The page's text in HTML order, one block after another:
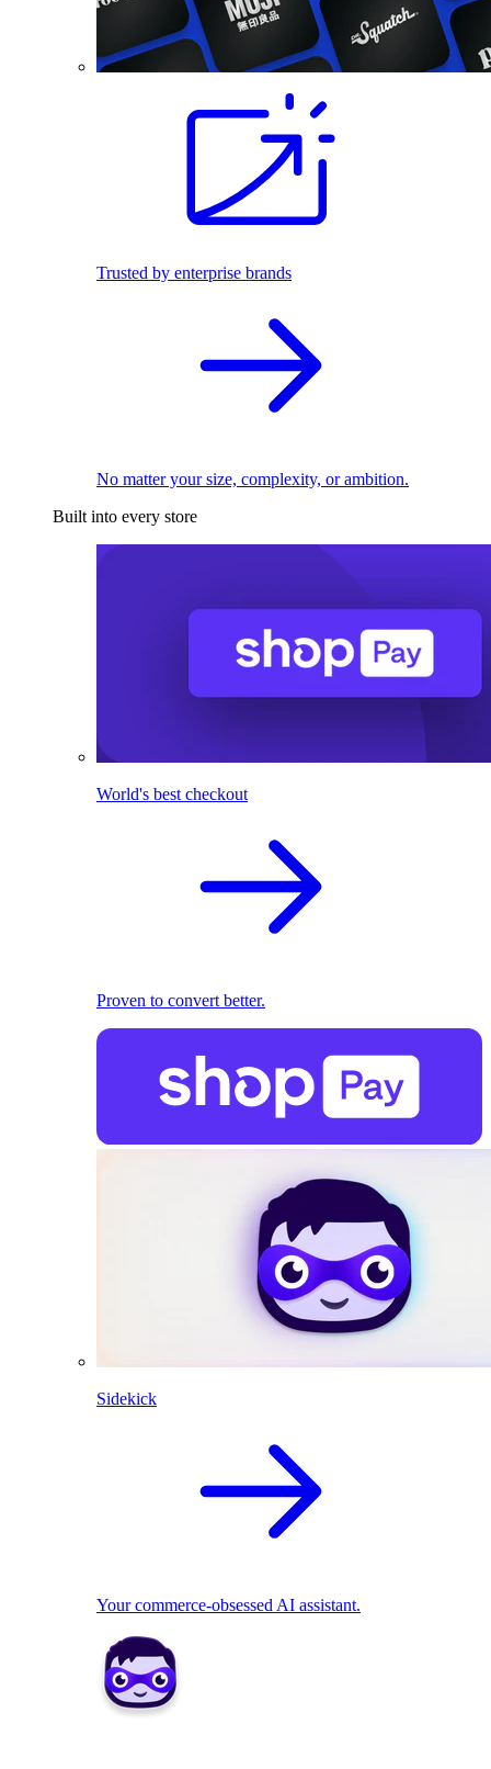
Trusted by enterprise brands
No matter your size, complexity, or ambition.
Built into every store
World's best checkout
Proven to convert better.
Sidekick
Your commerce-obsessed AI assistant.